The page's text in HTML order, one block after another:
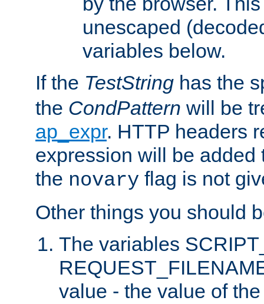
unescaped
variables below.
If the TestString has the
the CondPattern will be
ap_expr. HTTP headers
expression will be added
the novary flag is not
Other things you should
The variables
value - the value of